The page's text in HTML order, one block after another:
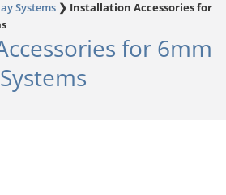
Systems ❯ Installation Accessories for
for 6mm